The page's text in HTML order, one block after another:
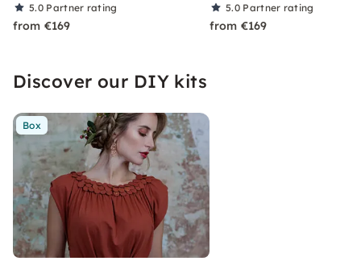
5.0 Partner rating
from €169
5.0 Partner rating
from €169
Discover our DIY kits
Box